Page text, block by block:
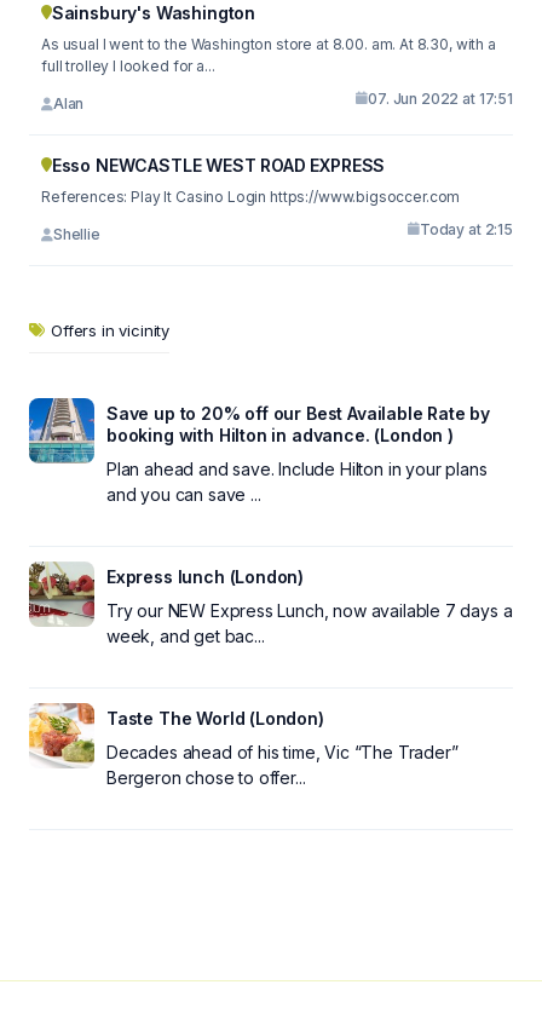
Sainsbury's Washington
As usual I went to the Washington store at 8.00. am. At 8.30, with a
full trolley I looked for a...
Alan 07. Jun 2022 at 17:51
Esso NEWCASTLE WEST ROAD EXPRESS
References: Play It Casino Login https://www.bigsoccer.com
Shellie Today at 2:15
Offers in vicinity
Save up to 20% off our Best Available Rate by
booking with Hilton in advance. (London )
Plan ahead and save. Include Hilton in your plans
and you can save ...
Express lunch (London)
Try our NEW Express Lunch, now available 7 days a
week, and get bac...
Taste The World (London)
Decades ahead of his time, Vic “The Trader”
Bergeron chose to offer...